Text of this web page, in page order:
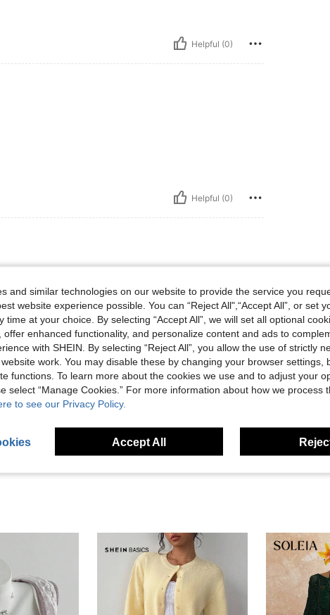
Helpful (0)
Helpful (0)
I sized up for more of an
Helpful (25)
and similar technologies on our website to provide the service you
website experience possible. You can “Reject All",“Accept All”, or set
time at your choice. By selecting “Accept All”, we will set all optional
offer enhanced functionality, and personalize content and ads to
with SHEIN. By selecting “Reject All”, you allow the use of strictly
work. You may disable these by changing your browser settings,
functions. To learn more about the cookies we use and to adjust your
select “Manage Cookies.” For more information about how we process
to see our Privacy Policy.
Accept All